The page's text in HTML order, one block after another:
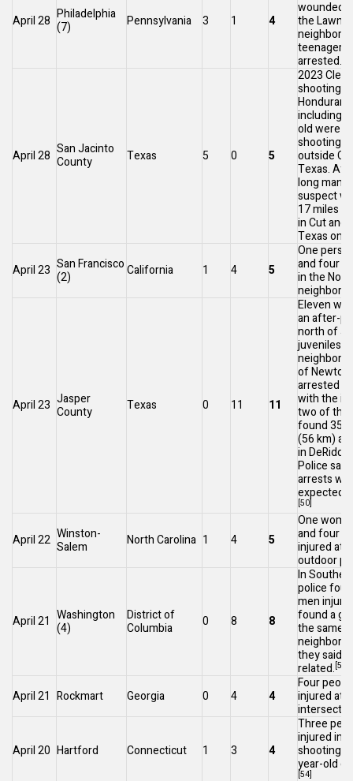
April 28 Philadelphia
(7)
Pennsylvania 3 1 4
wounded
the
teenagers
arrested.
April 28 San Jacinto
County
Texas 5 0 5
2023
shooting
Honduran
including
old were
shooting
outside
Texas.
long
suspect
17 miles
inCut and
Texason
April 23 San Francisco
(2)
California 1 4 5
One
and four
in the
April 23 Jasper
County
Texas 0 11 11
Eleven
an after-
north of
juveniles
ofNewton
arrested
with the
two of
found 35
(56 km)
in
Police say
arrests
expected
[50]
April 22 Winston-
Salem
North Carolina 1 4 5
One
and four
injured at
outdoor
April 21 Washington
(4)
District of
Columbia
0 8 8
In
police
men
found a
the same
they said
related. [52]
April 21 Rockmart Georgia 0 4 4
Four
injured at
April 20 Hartford Connecticut 1 3 4
Three
injured in
shooting,
year-old
[54]